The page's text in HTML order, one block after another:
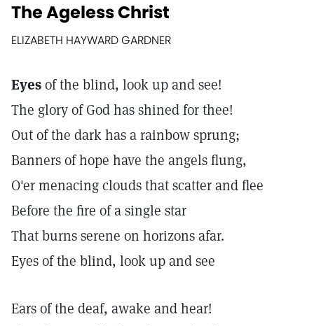
The Ageless Christ
ELIZABETH HAYWARD GARDNER
Eyesof the blind, look up and see!
The glory of God has shined for thee!
Out of the dark has a rainbow sprung;
Banners of hope have the angels flung,
O'er menacing clouds that scatter and flee
Before the fire of a single star
That burns serene on horizons afar.
Eyes of the blind, look up and see
Ears of the deaf, awake and hear!